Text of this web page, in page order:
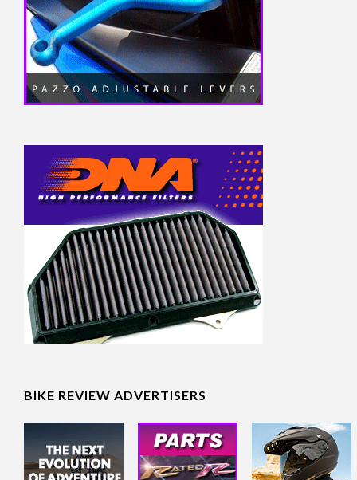
BIKE REVIEW ADVERTISERS